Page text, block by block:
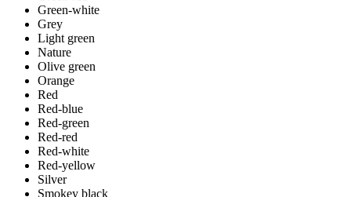
Green-white
Grey
Light green
Nature
Olive green
Orange
Red
Red-blue
Red-green
Red-red
Red-white
Red-yellow
Silver
Smokey black